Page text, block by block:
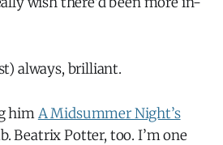
always, brilliant.
himA Midsummer Night’s
Beatrix Potter, too. I’m one